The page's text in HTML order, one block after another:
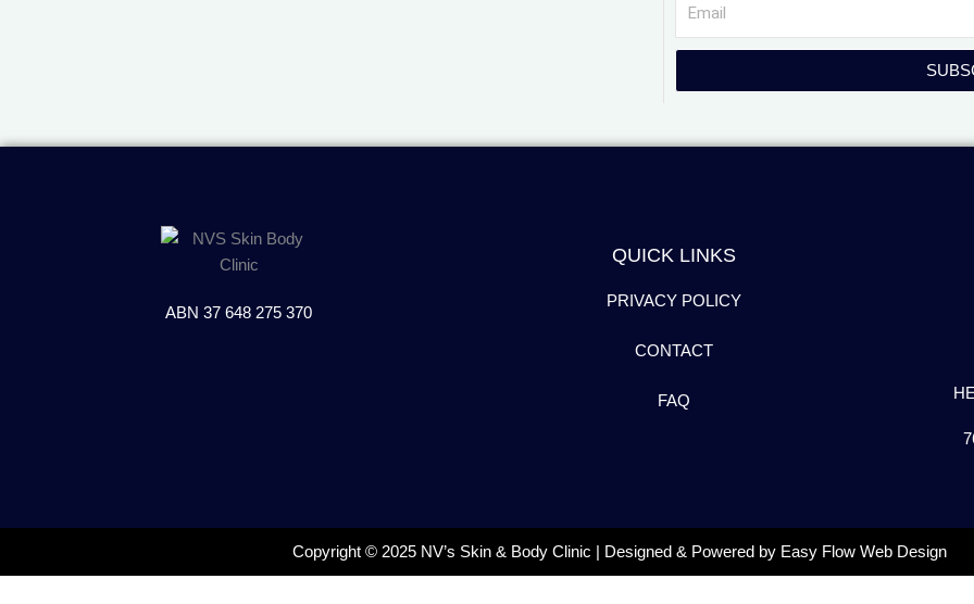
ABN 37 648 275 370
QUICK LINKS
PRIVACY POLICY
CONTACT
FAQ
Copyright © 2025 NV’s Skin & Body Clinic | Designed & Powered by Easy Flow Web Design